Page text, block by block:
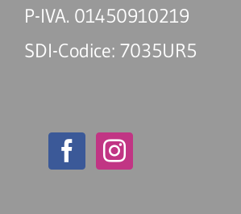
P-IVA. 01450910219
SDI-Codice: 7035UR5